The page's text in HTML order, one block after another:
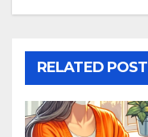
RELATED POST